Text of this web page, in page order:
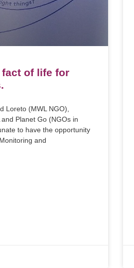
of life for
Loreto (MWL NGO),
Planet Go (NGOs in
to have the opportunity
and